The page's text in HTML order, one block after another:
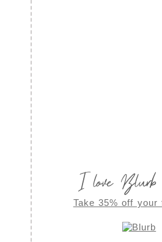
I love Blurb
Take 35% off your